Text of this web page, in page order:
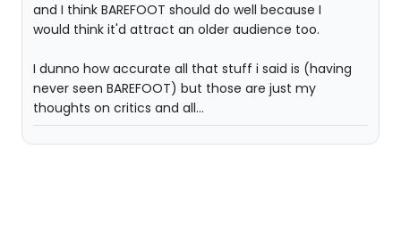
and I think BAREFOOT should do well because I
would think it'd attract an older audience too.
I dunno how accurate all that stuff i said is (having
never seen BAREFOOT) but those are just my
thoughts on critics and all...